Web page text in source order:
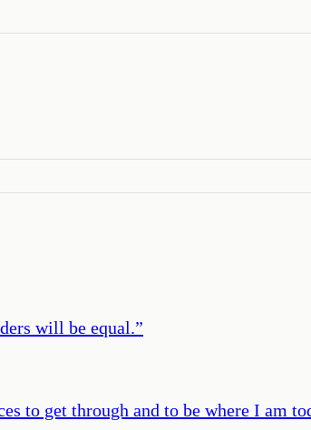
will be equal.”
to get through and to be where I am